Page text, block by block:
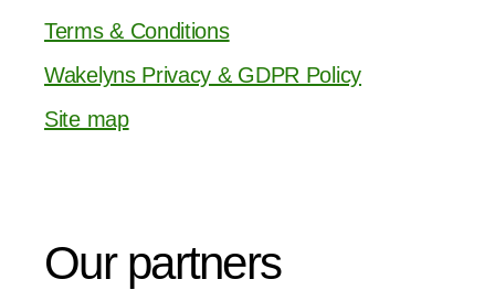
Terms & Conditions
Wakelyns Privacy & GDPR Policy
Site map
Our partners